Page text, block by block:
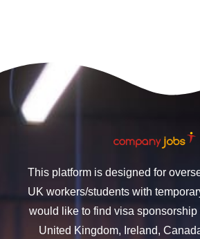
This platform is designed for
UK workers/students with
would like to find visa sponsorship
United Kingdom, Ireland,